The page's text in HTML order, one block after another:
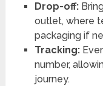
Drop-off:
outlet, where
packaging if
Tracking:
number,
journey.